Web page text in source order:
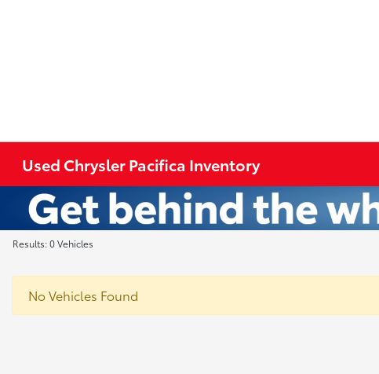
Used Chrysler Pacifica Inventory
Results: 0 Vehicles
No Vehicles Found